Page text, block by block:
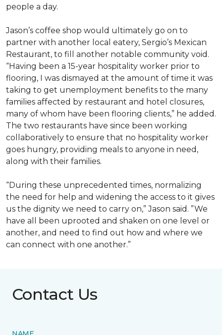
people a day.
Jason’s coffee shop would ultimately go on to
partner with another local eatery, Sergio’s Mexican
Restaurant, to fill another notable community void.
“Having been a 15-year hospitality worker prior to
flooring, I was dismayed at the amount of time it was
taking to get unemployment benefits to the many
families affected by restaurant and hotel closures,
many of whom have been flooring clients,” he added.
The two restaurants have since been working
collaboratively to ensure that no hospitality worker
goes hungry, providing meals to anyone in need,
along with their families.
“During these unprecedented times, normalizing
the need for help and widening the access to it gives
us the dignity we need to carry on,” Jason said. ”We
have all been uprooted and shaken on one level or
another, and need to find out how and where we
can connect with one another.”
Contact Us